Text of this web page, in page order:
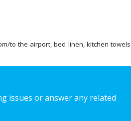
to the airport, bed linen, kitchen towels
issues or answer any related